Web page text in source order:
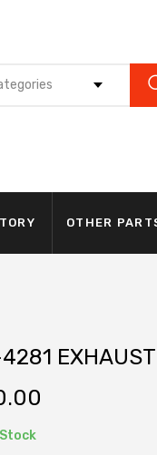
OTHER
Stock